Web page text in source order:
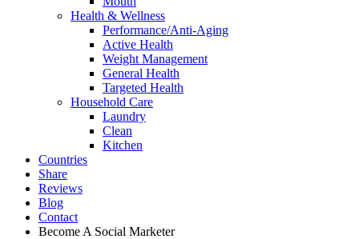
Health & Wellness
Performance/Anti-Aging
Active Health
Weight Management
General Health
Targeted Health
Household Care
Laundry
Clean
Kitchen
Countries
Share
Reviews
Blog
Contact
Become A Social Marketer